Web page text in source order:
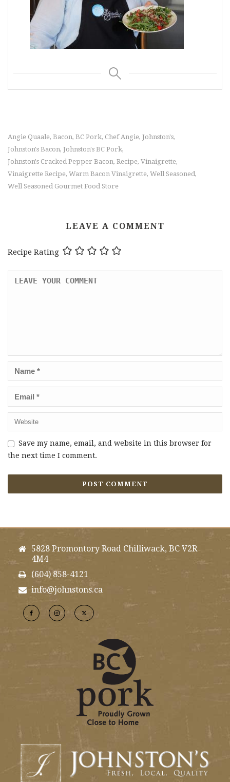
Angie Quaale, Bacon, BC Pork, Chef Angie, Johnston's,
Johnston's Bacon, Johnston's BC Pork,
Johnston's Cracked Pepper Bacon, Recipe, Vinaigrette,
Vinaigrette Recipe, Warm Bacon Vinaigrette, Well Seasoned,
Well Seasoned Gourmet Food Store
LEAVE A COMMENT
Recipe Rating
Save my name, email, and website in this browser for
the next time I comment.
5828 Promontory Road Chilliwack, BC V2R
4M4
(604) 858-4121
info@johnstons.ca